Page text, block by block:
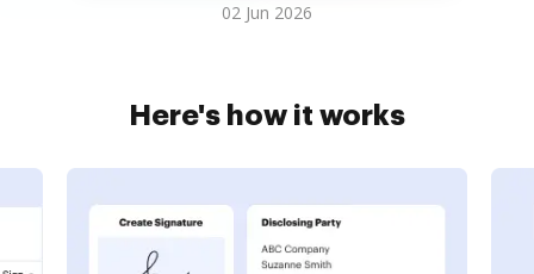
02 Jun 2026
Here's how it works